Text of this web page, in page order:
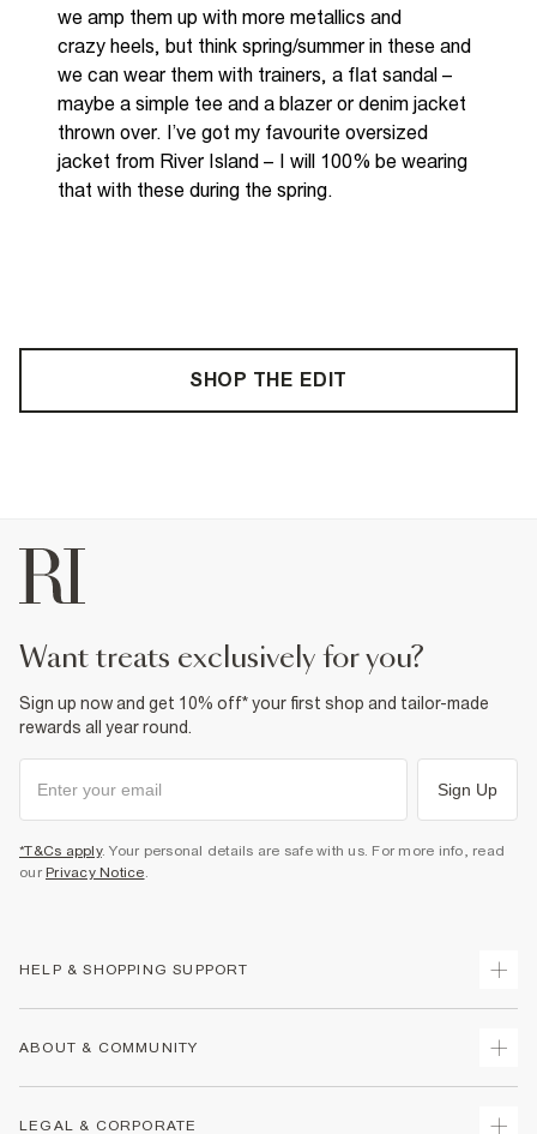
we amp them up with more metallics and
crazy heels, but think spring/summer in these and
we can wear them with trainers, a flat sandal –
maybe a simple tee and a blazer or denim jacket
thrown over. I’ve got my favourite oversized
jacket from River Island – I will 100% be wearing
that with these during the spring.
SHOP THE EDIT
want treats exclusively for you?
Sign up now and get 10% off* your first shop and tailor-made
rewards all year round.
Sign Up
*T&Cs apply. Your personal details are safe with us. For more info, read
our Privacy Notice.
HELP & SHOPPING SUPPORT
Returns
ABOUT & COMMUNITY
LEGAL & CORPORATE